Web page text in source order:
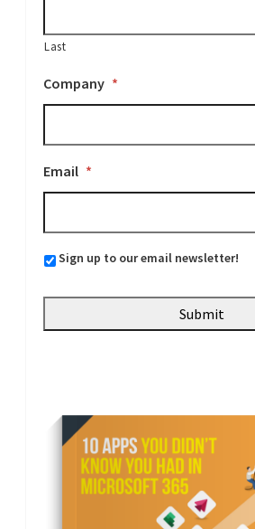
Last
Company *
Email *
Sign up to our email newsletter!